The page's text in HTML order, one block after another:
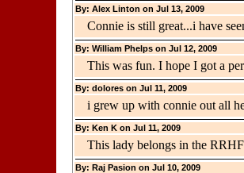
By: Alex Linton on Jul 13, 2009
Connie is still great...i have
By: William Phelps on Jul 12, 2009
This was fun. I hope I got a
By: dolores on Jul 11, 2009
i grew up with connie out all
By: Ken K on Jul 11, 2009
This lady belongs in the
By: Raj Pasion on Jul 10, 2009